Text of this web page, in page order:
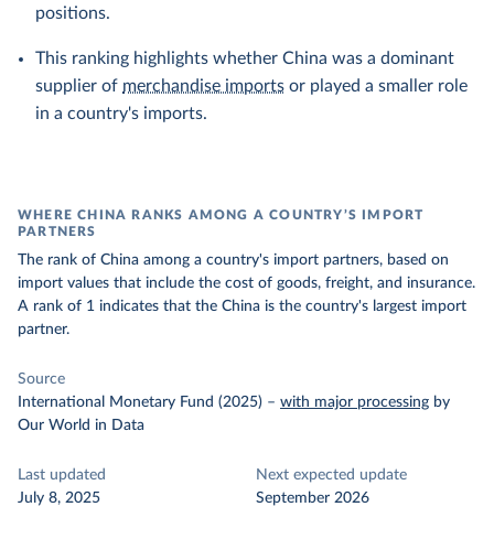
positions.
This ranking highlights whether China was a dominant
supplier of merchandise imports or played a smaller role
in a country's imports.
WHERE CHINA RANKS AMONG A COUNTRY’S IMPORT
PARTNERS
The rank of China among a country's import partners, based on
import values that include the cost of goods, freight, and insurance.
A rank of 1 indicates that the China is the country's largest import
partner.
Source
International Monetary Fund (2025) – with major processing by
Our World in Data
Last updated
July 8, 2025
Next expected update
September 2026